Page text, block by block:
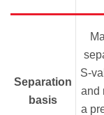
Separation
basis
S-
and
a